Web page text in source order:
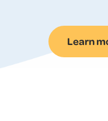
return
Learn